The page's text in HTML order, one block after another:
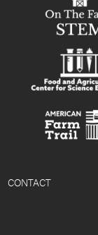
CONTACT